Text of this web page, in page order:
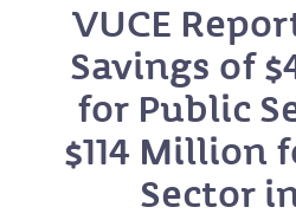
VUCE
Savings of
for Public
$114 Million
Sector